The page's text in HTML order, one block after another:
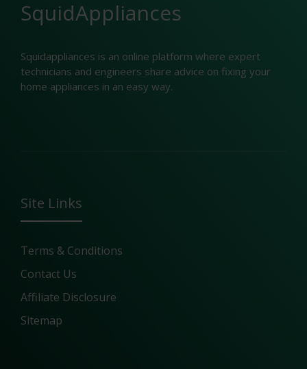
SquidAppliances
Squidappliances is an online platform where expert
technicians and engineers share advice on fixing your
home appliances in an easy way.
Site Links
Terms & Conditions
Contact Us
Affiliate Disclosure
Sitemap